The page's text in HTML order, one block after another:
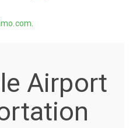
.
Airport